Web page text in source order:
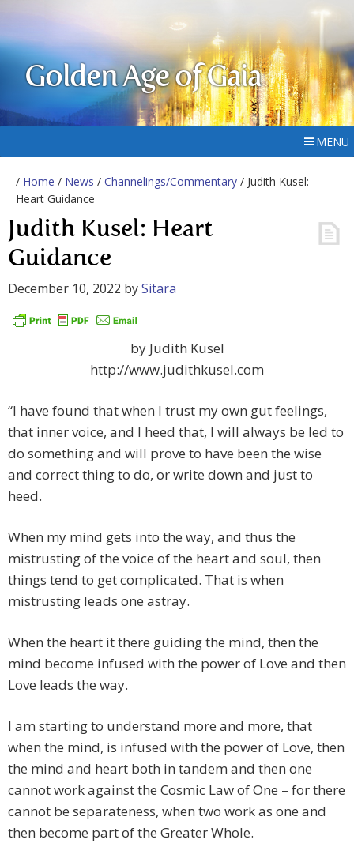
Golden Age of Gaia
MENU
/ Home / News / Channelings/Commentary / Judith Kusel:
Heart Guidance
Judith Kusel: Heart
Guidance
December 10, 2022 bySitara
by Judith Kusel
http://www.judithkusel.com
“I have found that when I trust my own gut feelings,
that inner voice, and I heed that, I will always be led to
do something and will prove to have been the wise
and correct thing to do, or write down and just to
heed.
When my mind gets into the way, and thus the
mistrusting of the voice of the heart and soul, then
things tend to get complicated. That is when
mistrusting leads one astray.
When the heart it there guiding the mind, then the
mind become infused with the power of Love and then
Love leads the way.
I am starting to understand more and more, that
when the mind, is infused with the power of Love, then
the mind and heart both in tandem and then one
cannot work against the Cosmic Law of One – for there
cannot be separateness, when two work as one and
then become part of the Greater Whole.